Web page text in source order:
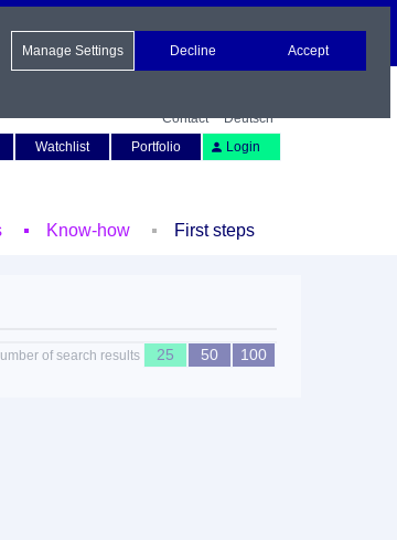
Contact
Deutsch
Watchlist Portfolio Login
Know-how First steps
of search results 25 50 100
Manage Settings Decline Accept